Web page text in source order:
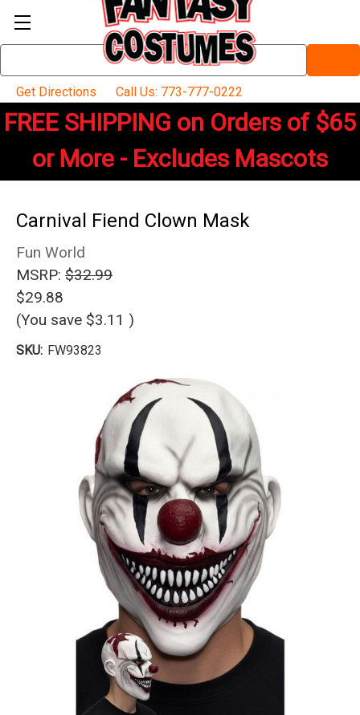
Keyword:
Get Directions
Call Us: 773-777-0222
FREE SHIPPING on Orders of $65
or More - Excludes Mascots
Carnival Fiend Clown Mask
Fun World
MSRP: $32.99
$29.88
(You save $3.11 )
SKU: FW93823